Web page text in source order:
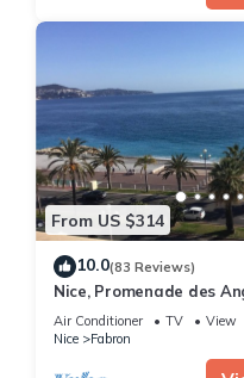
From US $314
10.0(83 Reviews)
Nice, Promenade des
Imprenable
Air Conditioner TV
View
Nice
Fabron